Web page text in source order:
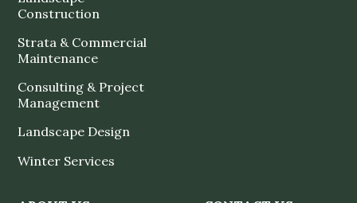
Construction
Strata & Commercial
Maintenance
Consulting & Project
Management
Landscape Design
Winter Services